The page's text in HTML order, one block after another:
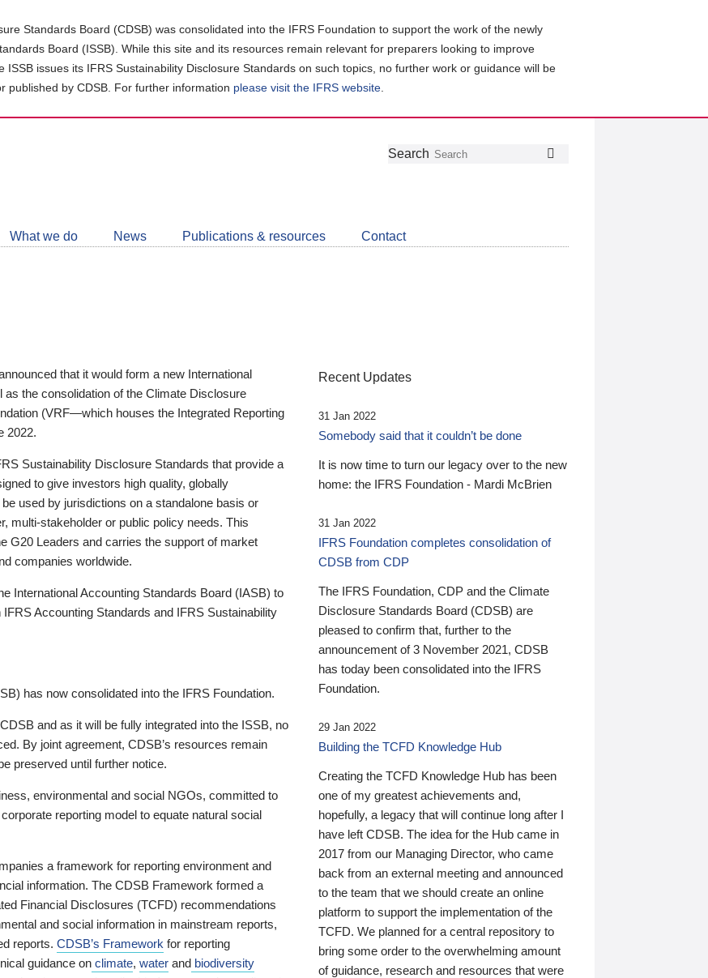
Standards Board (CDSB) was consolidated into the IFRS Foundation to support the work of the newly
Board (ISSB). While this site and its resources remain relevant for preparers looking to improve
issues its IFRS Sustainability Disclosure Standards on such topics, no further work or guidance will be
published by CDSB. For further information please visit the IFRS website
Follow
Join
LinkedIn
Get
about
CDSB
Search
What we do News Publications & resources Contact
that it would form a new International
the consolidation of the Climate Disclosure
(VRF—which houses the Integrated Reporting
2022.
Sustainability Disclosure Standards that provide a
to give investors high quality, globally
used by jurisdictions on a standalone basis or
multi-stakeholder or public policy needs. This
G20 Leaders and carries the support of market
companies worldwide.
International Accounting Standards Board (IASB) to
Accounting Standards and IFRS Sustainability
has now consolidated into the IFRS Foundation.
and as it will be fully integrated into the ISSB, no
By joint agreement, CDSB’s resources remain
preserved until further notice.
environmental and social NGOs, committed to
reporting model to equate natural social
a framework for reporting environment and
information. The CDSB Framework formed a
Financial Disclosures (TCFD) recommendations
and social information in mainstream reports,
reports. CDSB’s Framework for reporting
guidance on climate, water and biodiversity
Recent Updates
31 Jan 2022
Somebody said that it couldn’t be done
It is now time to turn our legacy over to the new
home: the IFRS Foundation - Mardi McBrien
31 Jan 2022
IFRS Foundation completes consolidation of
CDSB from CDP
The IFRS Foundation, CDP and the Climate
Disclosure Standards Board (CDSB) are
pleased to confirm that, further to the
announcement of 3 November 2021, CDSB
has today been consolidated into the IFRS
Foundation.
29 Jan 2022
Building the TCFD Knowledge Hub
Creating the TCFD Knowledge Hub has been
one of my greatest achievements and,
hopefully, a legacy that will continue long after I
have left CDSB. The idea for the Hub came in
2017 from our Managing Director, who came
back from an external meeting and announced
to the team that we should create an online
platform to support the implementation of the
TCFD. We planned for a central repository to
bring some order to the overwhelming amount
of guidance, research and resources that were